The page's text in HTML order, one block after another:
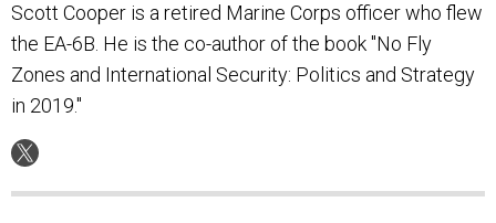
Scott Cooper is a retired Marine Corps officer who flew
the EA-6B. He is the co-author of the book "No Fly
Zones and International Security: Politics and Strategy
in 2019."